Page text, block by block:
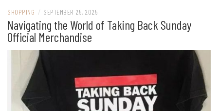
SHOPPING / SEPTEMBER 25, 2025
Navigating the World of Taking Back Sunday
Official Merchandise